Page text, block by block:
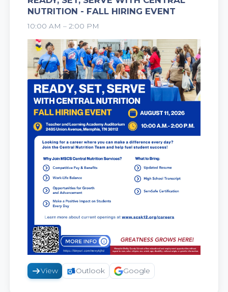
NUTRITION - FALL HIRING EVENT
10:00 AM – 2:00 PM
View Outlook Google